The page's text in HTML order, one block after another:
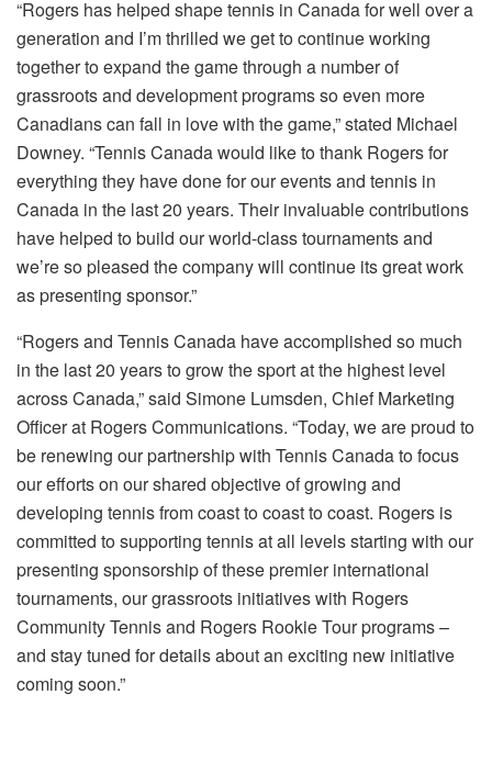
“Rogers has helped shape tennis in Canada for well over a
generation and I’m thrilled we get to continue working
together to expand the game through a number of
grassroots and development programs so even more
Canadians can fall in love with the game,” stated Michael
Downey. “Tennis Canada would like to thank Rogers for
everything they have done for our events and tennis in
Canada in the last 20 years. Their invaluable contributions
have helped to build our world-class tournaments and
we’re so pleased the company will continue its great work
as presenting sponsor.”
“Rogers and Tennis Canada have accomplished so much
in the last 20 years to grow the sport at the highest level
across Canada,” said Simone Lumsden, Chief Marketing
Officer at Rogers Communications. “Today, we are proud to
be renewing our partnership with Tennis Canada to focus
our efforts on our shared objective of growing and
developing tennis from coast to coast to coast. Rogers is
committed to supporting tennis at all levels starting with our
presenting sponsorship of these premier international
tournaments, our grassroots initiatives with Rogers
Community Tennis and Rogers Rookie Tour programs –
and stay tuned for details about an exciting new initiative
coming soon.”